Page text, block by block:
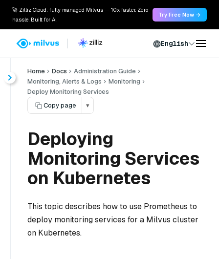
🚀 Zilliz Cloud: fully managed Milvus — 10x faster. Zero
hassle. Built for AI.
Try Free Now →
English
Home Docs
Administration Guide
Monitoring, Alerts & Logs
Monitoring
Deploy Monitoring Services
Copy page
▾
Deploying
Monitoring Services
on Kubernetes
This topic describes how to use Prometheus to
deploy monitoring services for a Milvus cluster
on Kubernetes.